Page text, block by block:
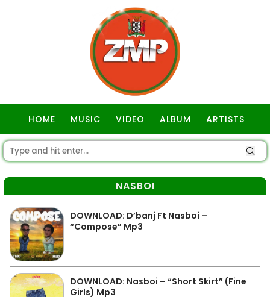
HOME MUSIC VIDEO ALBUM ARTISTS
NASBOI
DOWNLOAD: D’banj Ft Nasboi –
“Compose” Mp3
DOWNLOAD: Nasboi – “Short Skirt” (Fine
Girls) Mp3